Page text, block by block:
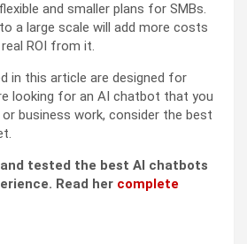
and smaller plans for SMBs.
a large scale will add more costs
ROI from it.
in this article are designed for
looking for an AI chatbot that you
business work, consider the best
tested the best AI chatbots
Read her complete